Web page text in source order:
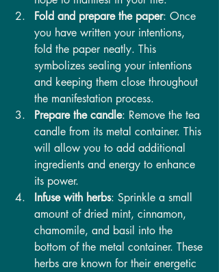
Fold and prepare the paper: Once
you have written your intentions,
fold the paper neatly. This
symbolizes sealing your intentions
and keeping them close throughout
the manifestation process.
Prepare the candle: Remove the tea
candle from its metal container. This
will allow you to add additional
ingredients and energy to enhance
its power.
Infuse with herbs: Sprinkle a small
amount of dried mint, cinnamon,
chamomile, and basil into the
bottom of the metal container. These
herbs are known for their energetic